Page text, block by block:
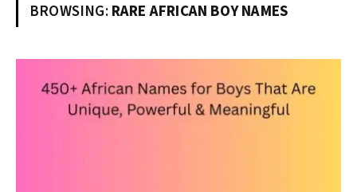
BROWSING:RARE AFRICAN BOY NAMES